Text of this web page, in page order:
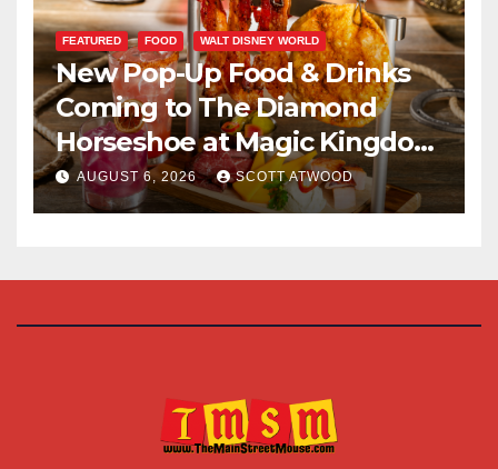
FEATURED FOOD WALT DISNEY WORLD
New Pop-Up Food & Drinks
Coming to The Diamond
Horseshoe at Magic Kingdom
This Fall
AUGUST 6, 2026 SCOTT ATWOOD